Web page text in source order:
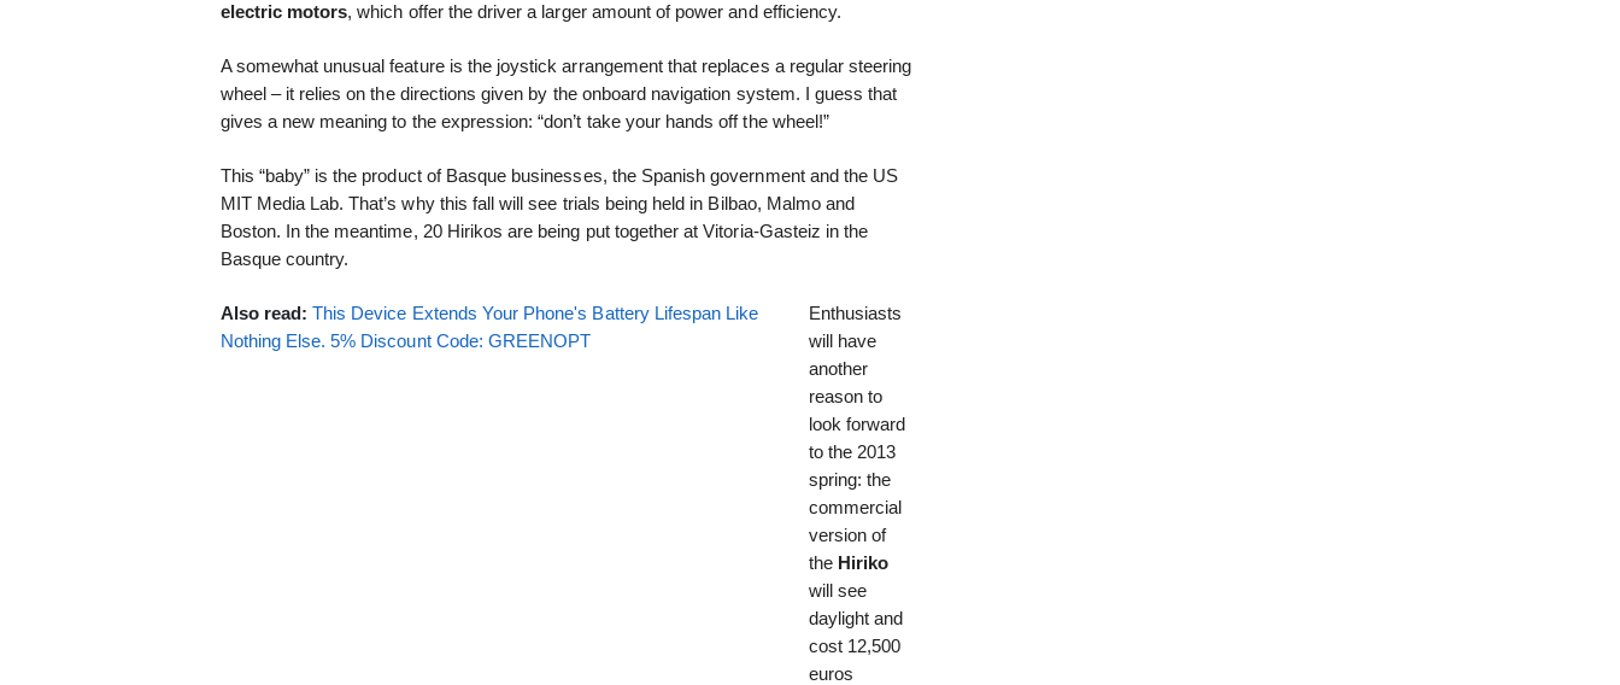
electric motors, which offer the driver a larger amount of power and efficiency.
A somewhat unusual feature is the joystick arrangement that replaces a regular steering
wheel – it relies on the directions given by the onboard navigation system. I guess that
gives a new meaning to the expression: “don’t take your hands off the wheel!”
This “baby” is the product of Basque businesses, the Spanish government and the US
MIT Media Lab. That’s why this fall will see trials being held in Bilbao, Malmo and
Boston. In the meantime, 20 Hirikos are being put together at Vitoria-Gasteiz in the
Basque country.
Also read: This Device Extends Your Phone's Battery Lifespan Like
Nothing Else. 5% Discount Code: GREENOPT
Enthusiasts
will have
another
reason to
look forward
to the 2013
spring: the
commercial
version of
the Hiriko
will see
daylight and
cost 12,500
euros